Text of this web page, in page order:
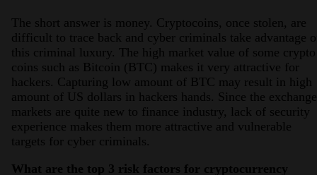
The short answer is money. Cryptocoins, once stolen, are
difficult to trace back and cyber criminals take advantage
this criminal luxury. The high market value of some crypto
coins such as Bitcoin (BTC) makes it very attractive for
hackers. Capturing low amount of BTC may result in high
amount of US dollars in hackers hands. Since the exchange
markets are quite new to finance industry, lack of security
experience makes them more attractive and vulnerable
targets for cyber criminals.
What are the top 3 risk factors for cryptocurrency